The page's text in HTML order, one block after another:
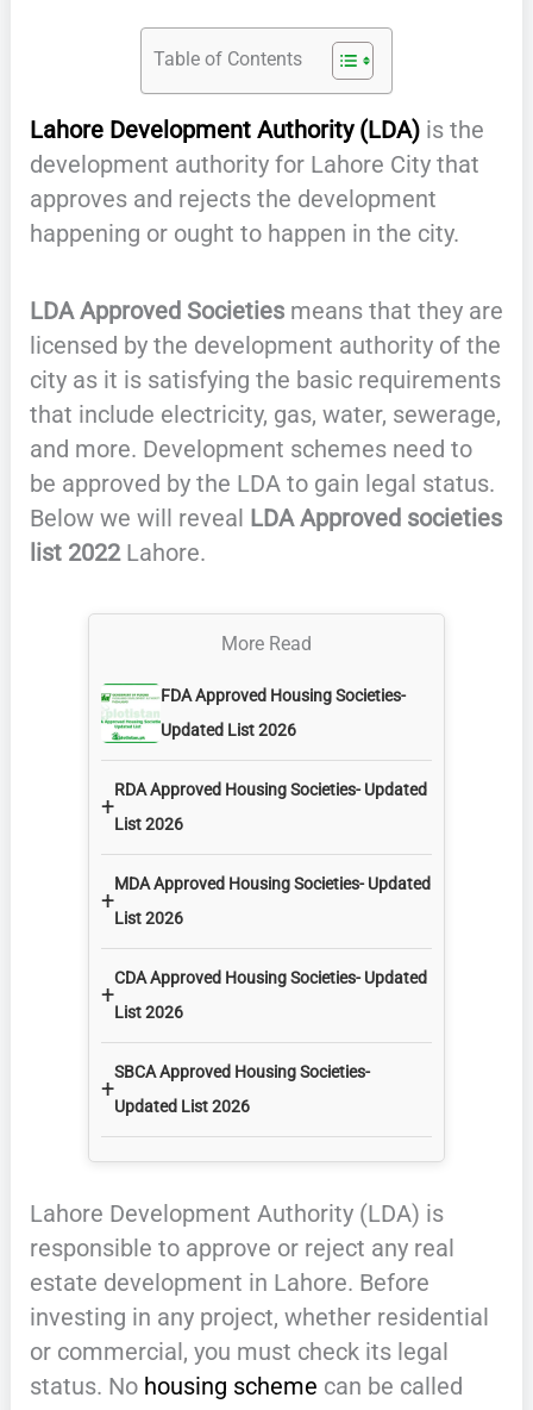
Table of Contents
Lahore Development Authority (LDA)is the
development authority for Lahore City that
approves and rejects the development
happening or ought to happen in the city.
LDA Approved Societiesmeans that they are
licensed by the development authority of the
city as it is satisfying the basic requirements
that include electricity, gas, water, sewerage,
and more. Development schemes need to
be approved by the LDA to gain legal status.
Below we will reveal LDA Approved societies
list 2022Lahore.
More Read
FDA Approved Housing Societies-
Updated List 2026
+
RDA Approved Housing Societies- Updated
List 2026
+
MDA Approved Housing Societies- Updated
List 2026
+
CDA Approved Housing Societies- Updated
List 2026
+
SBCA Approved Housing Societies-
Updated List 2026
Lahore Development Authority (LDA) is
responsible to approve or reject any real
estate development in Lahore. Before
investing in any project, whether residential
or commercial, you must check its legal
status. No housing scheme can be called